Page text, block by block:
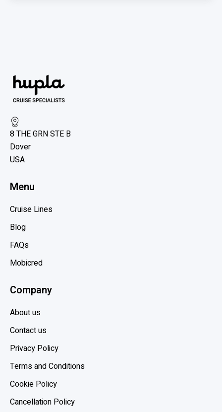
8 THE GRN STE B
Dover
USA
Menu
Cruise Lines
Blog
FAQs
Mobicred
Company
About us
Contact us
Privacy Policy
Terms and Conditions
Cookie Policy
Cancellation Policy